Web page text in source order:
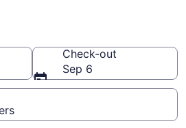
Check-out
Sep 6